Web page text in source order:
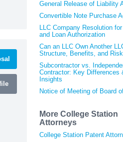
General Release of Liability
Convertible Note Purchase
LLC Company Resolution
and Loan Authorization
Can an LLC Own Another
Structure, Benefits, and
Subcontractor vs.
Contractor: Key Differences
Insights
Notice of Meeting of Board
More College Station
Attorneys
College Station Patent